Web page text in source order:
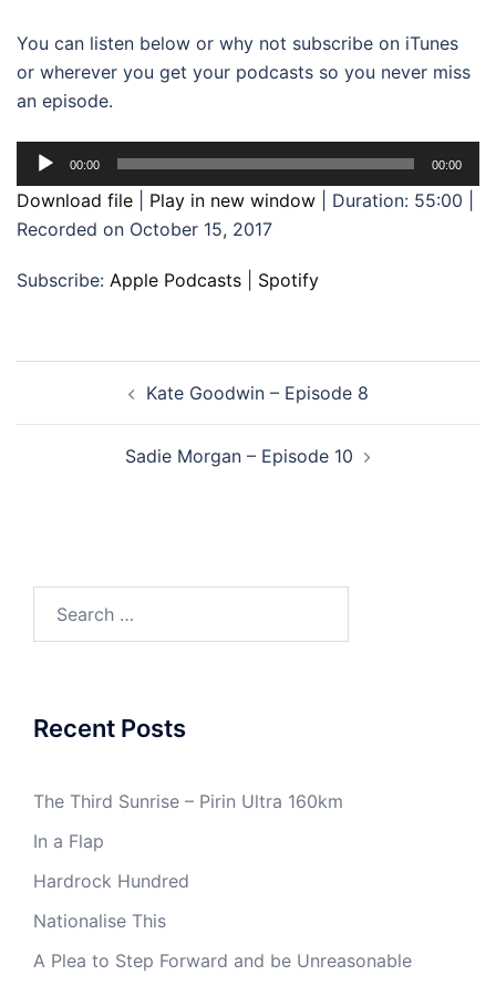
You can listen below or why not subscribe on iTunes
or wherever you get your podcasts so you never miss
an episode.
Audio
Player
00:00 00:00
Download file Play in new window Duration: 55:00
Recorded on October 15, 2017
Subscribe: Apple Podcasts Spotify
navigationKate Goodwin – Episode 8
Sadie Morgan – Episode 10
Recent Posts
The Third Sunrise – Pirin Ultra 160km
In a Flap
Hardrock Hundred
Nationalise This
A Plea to Step Forward and be Unreasonable